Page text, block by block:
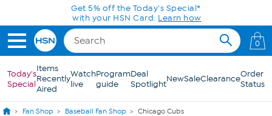
Skip to Main ContentGet 5% off the Today's Special*
with your HSN Card. Learn how
0
Today's
Special
Items
Recently
Aired
Watch
live
Program
guide
Deal
SpotlightNewSaleClearanceOrder
Status
Fan Shop Baseball Fan Shop Chicago Cubs